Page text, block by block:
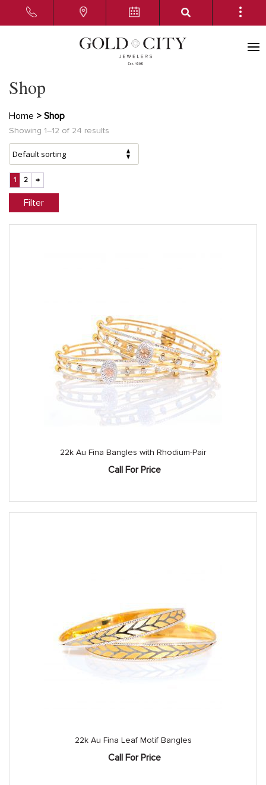
Shop
Home > Shop
Showing 1–12 of 24 results
1 2 →
Filter
22k Au Fina Bangles with Rhodium-Pair
Call For Price
22k Au Fina Leaf Motif Bangles
Call For Price